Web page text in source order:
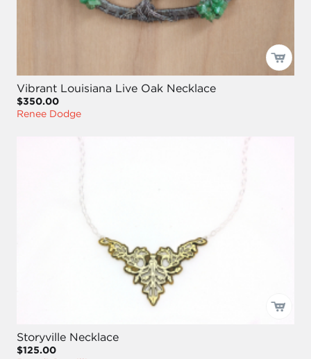
Vibrant Louisiana Live Oak Necklace
$350.00
Renee Dodge
Storyville Necklace
$125.00